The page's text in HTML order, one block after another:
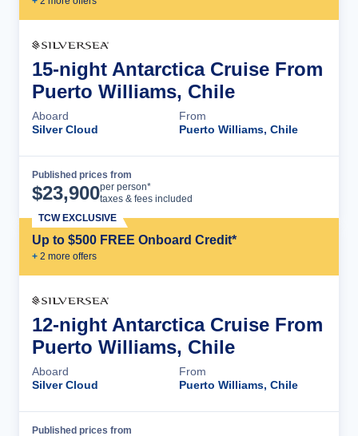
15-night Antarctica Cruise From
Puerto Williams, Chile
Aboard
Silver Cloud
From
Puerto Williams, Chile
Published prices from
$23,900per person*
taxes & fees included
Up to $500 FREE Onboard Credit*
+ 2 more offers
TCW EXCLUSIVE
12-night Antarctica Cruise From
Puerto Williams, Chile
Aboard
Silver Cloud
From
Puerto Williams, Chile
Published prices from